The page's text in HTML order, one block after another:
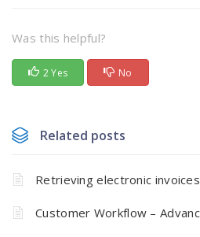
Was this helpful?
2 Yes No
Related posts
Retrieving electronic invoices
Customer Workflow –